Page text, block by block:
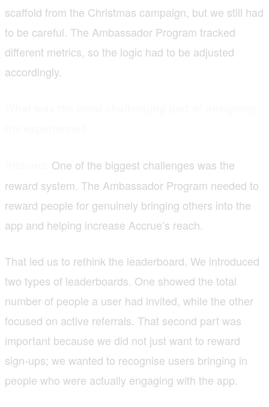
scaffold from the Christmas campaign, but we still had
to be careful. The Ambassador Program tracked
different metrics, so the logic had to be adjusted
accordingly.
One of the biggest challenges was the
reward system. The Ambassador Program needed to
reward people for genuinely bringing others into the
app and helping increase Accrue’s reach.
That led us to rethink the leaderboard. We introduced
two types of leaderboards. One showed the total
number of people a user had invited, while the other
focused on active referrals. That second part was
important because we did not just want to reward
sign-ups; we wanted to recognise users bringing in
people who were actually engaging with the app.